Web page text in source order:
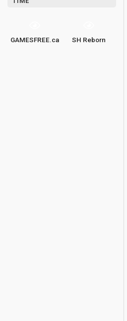
GAMESFREE.ca SH Reborn